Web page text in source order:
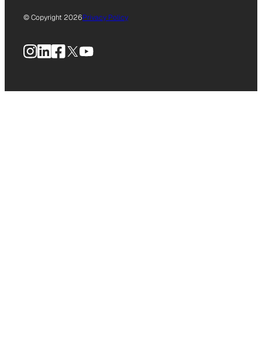
© Copyright 2026Privacy Policy
Instagram
LinkedIn
Facebook
X YouTube